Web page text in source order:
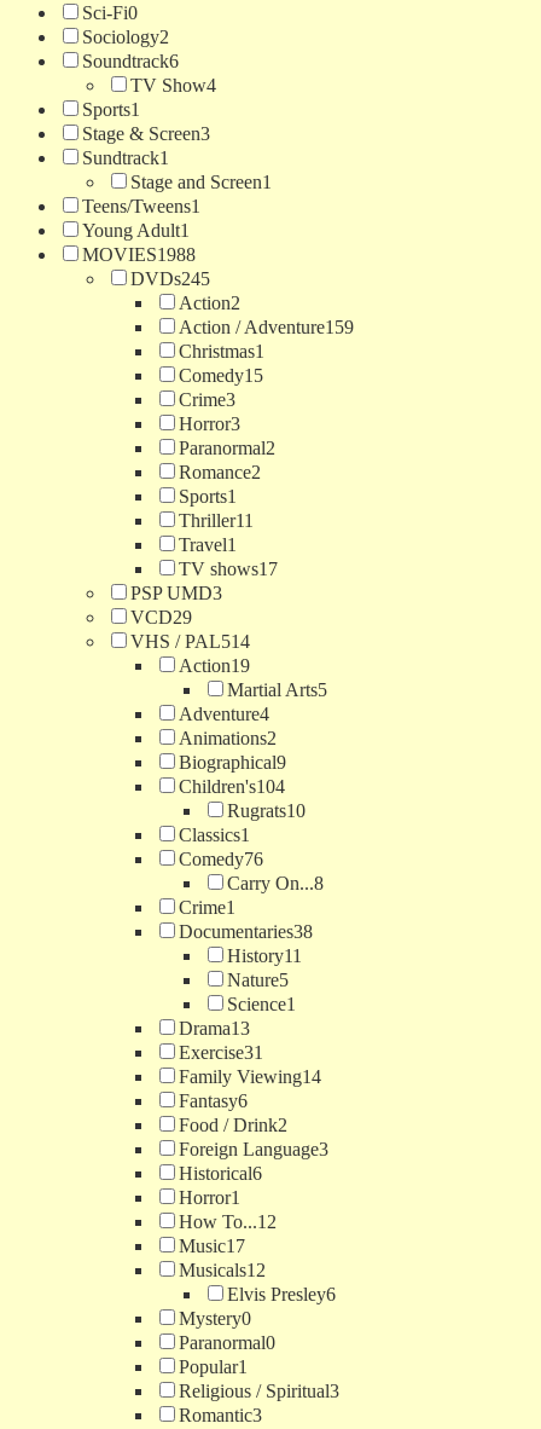
Sci-Fi0
Sociology2
Soundtrack6
TV Show4
Sports1
Stage & Screen3
Sundtrack1
Stage and Screen1
Teens/Tweens1
Young Adult1
MOVIES1988
DVDs245
Action2
Action / Adventure159
Christmas1
Comedy15
Crime3
Horror3
Paranormal2
Romance2
Sports1
Thriller11
Travel1
TV shows17
PSP UMD3
VCD29
VHS / PAL514
Action19
Martial Arts5
Adventure4
Animations2
Biographical9
Children's104
Rugrats10
Classics1
Comedy76
Carry On...8
Crime1
Documentaries38
History11
Nature5
Science1
Drama13
Exercise31
Family Viewing14
Fantasy6
Food / Drink2
Foreign Language3
Historical6
Horror1
How To...12
Music17
Musicals12
Elvis Presley6
Mystery0
Paranormal0
Popular1
Religious / Spiritual3
Romantic3